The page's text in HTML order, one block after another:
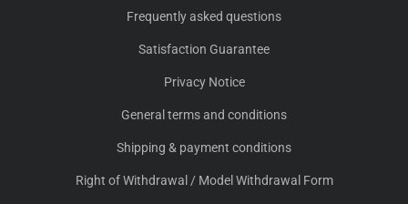
Frequently asked questions
Satisfaction Guarantee
Privacy Notice
General terms and conditions
Shipping & payment conditions
Right of Withdrawal / Model Withdrawal Form